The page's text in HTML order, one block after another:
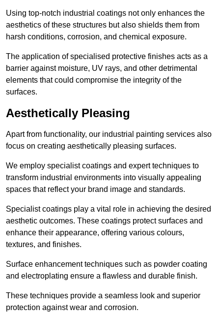
Using top-notch industrial coatings not only enhances the
aesthetics of these structures but also shields them from
harsh conditions, corrosion, and chemical exposure.
The application of specialised protective finishes acts as a
barrier against moisture, UV rays, and other detrimental
elements that could compromise the integrity of the
surfaces.
Aesthetically Pleasing
Apart from functionality, our industrial painting services also
focus on creating aesthetically pleasing surfaces.
We employ specialist coatings and expert techniques to
transform industrial environments into visually appealing
spaces that reflect your brand image and standards.
Specialist coatings play a vital role in achieving the desired
aesthetic outcomes. These coatings protect surfaces and
enhance their appearance, offering various colours,
textures, and finishes.
Surface enhancement techniques such as powder coating
and electroplating ensure a flawless and durable finish.
These techniques provide a seamless look and superior
protection against wear and corrosion.